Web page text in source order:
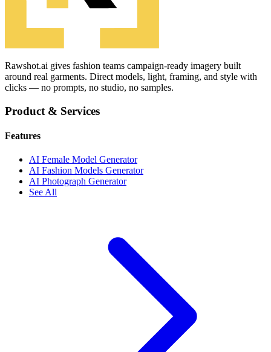
Rawshot.ai gives fashion teams campaign-ready imagery built
around real garments. Direct models, light, framing, and style with
clicks — no prompts, no studio, no samples.
Product & Services
Features
AI Female Model Generator
AI Fashion Models Generator
AI Photograph Generator
See All